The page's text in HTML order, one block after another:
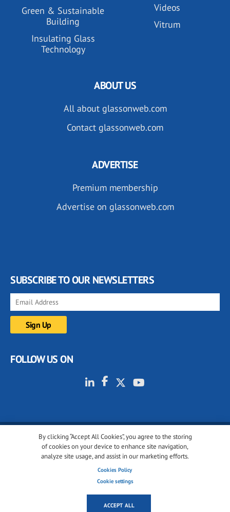
Green & Sustainable
Building
Insulating Glass
Technology
Videos
Vitrum
By clicking “Accept All Cookies”, you agree to the storing
of cookies on your device to enhance site navigation,
analyze site usage, and assist in our marketing efforts.
Cookies Policy
Cookie settings
ACCEPT ALL
ABOUT US
All about glassonweb.com
Contact glassonweb.com
ADVERTISE
Premium membership
Advertise on glassonweb.com
SUBSCRIBE TO OUR NEWSLETTERS
FOLLOW US ON
© 2001-2026 glassonweb.com. All rights reserved.
Cookie policy
Terms of use
Cookies settings